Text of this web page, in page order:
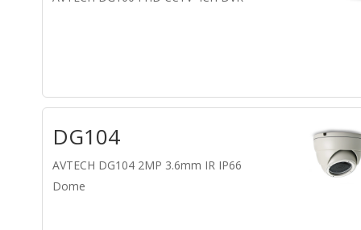
DG104
AVTECH DG104 2MP 3.6mm IR IP66
Dome